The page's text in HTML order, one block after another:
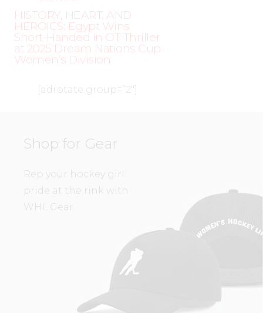
HISTORY, HEART, AND
HEROICS: Egypt Wins
Short-Handed in OT Thriller
at 2025 Dream Nations Cup
Women’s Division
[adrotate group=”2″]
Shop for Gear
Rep your hockey girl
pride at the rink with
WHL Gear.